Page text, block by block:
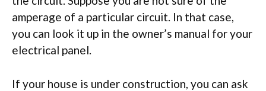
amperage of a particular circuit. In that case,
you can look it up in the owner’s manual for your
electrical panel.
If your house is under construction, you can ask